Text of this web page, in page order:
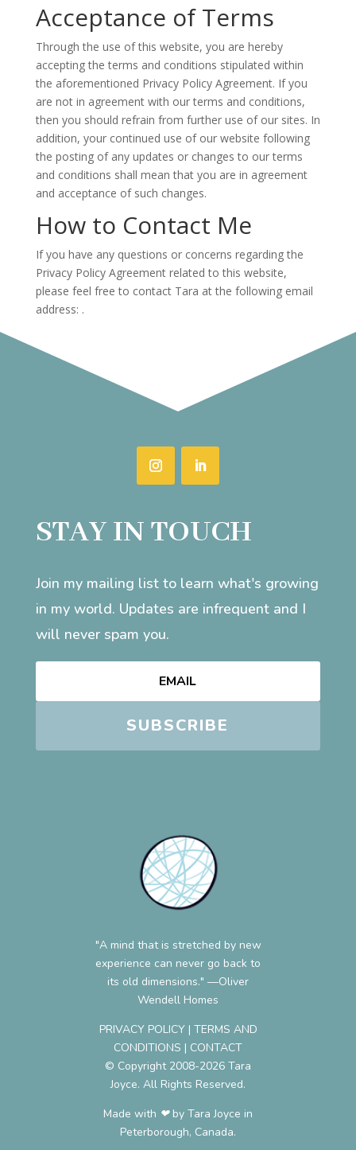
Acceptance of Terms
Through the use of this website, you are hereby
accepting the terms and conditions stipulated within
the aforementioned Privacy Policy Agreement. If you
are not in agreement with our terms and conditions,
then you should refrain from further use of our sites. In
addition, your continued use of our website following
the posting of any updates or changes to our terms
and conditions shall mean that you are in agreement
and acceptance of such changes.
How to Contact Me
If you have any questions or concerns regarding the
Privacy Policy Agreement related to this website,
please feel free to contact Tara at the following email
address: .
STAY IN TOUCH
Join my mailing list to learn what's growing
in my world. Updates are infrequent and I
will never spam you.
SUBSCRIBE
"A mind that is stretched by new
experience can never go back to
its old dimensions." —Oliver
Wendell Homes
PRIVACY POLICY| TERMS AND
CONDITIONS | CONTACT
© Copyright 2008-2026 Tara
Joyce. All Rights Reserved.
Made with ❤︎ by Tara Joyce in
Peterborough, Canada.